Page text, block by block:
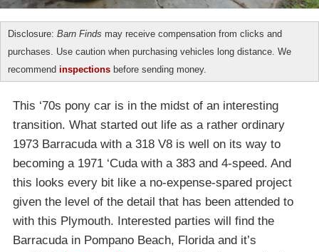
Disclosure: Barn Finds may receive compensation from clicks and
purchases. Use caution when purchasing vehicles long distance. We
recommend inspections before sending money.
This ‘70s pony car is in the midst of an interesting
transition. What started out life as a rather ordinary
1973 Barracuda with a 318 V8 is well on its way to
becoming a 1971 ‘Cuda with a 383 and 4-speed. And
this looks every bit like a no-expense-spared project
given the level of the detail that has been attended to
with this Plymouth. Interested parties will find the
Barracuda in Pompano Beach, Florida and it’s